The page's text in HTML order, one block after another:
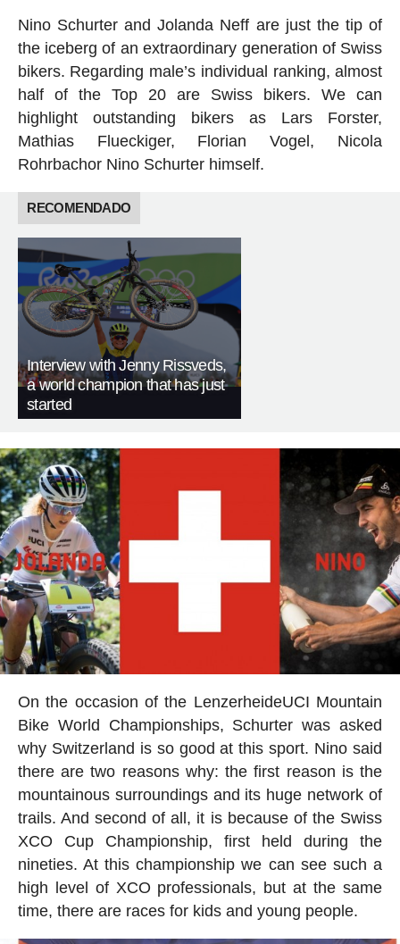
Nino Schurter and Jolanda Neff are just the tip of
the iceberg of an extraordinary generation of Swiss
bikers. Regarding male’s individual ranking, almost
half of the Top 20 are Swiss bikers. We can
highlight outstanding bikers as Lars Forster,
Mathias Flueckiger, Florian Vogel, Nicola
Rohrbachor Nino Schurter himself.
RECOMENDADO
Interview with Jenny Rissveds,
a world champion that has just
started
On the occasion of the LenzerheideUCI Mountain
Bike World Championships, Schurter was asked
why Switzerland is so good at this sport. Nino said
there are two reasons why: the first reason is the
mountainous surroundings and its huge network of
trails. And second of all, it is because of the Swiss
XCO Cup Championship, first held during the
nineties. At this championship we can see such a
high level of XCO professionals, but at the same
time, there are races for kids and young people.